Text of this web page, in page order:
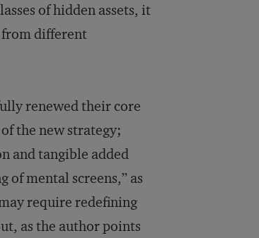
of hidden assets, it
from different
renewed their core
the new strategy;
and tangible added
of mental screens,” as
require redefining
as the author points